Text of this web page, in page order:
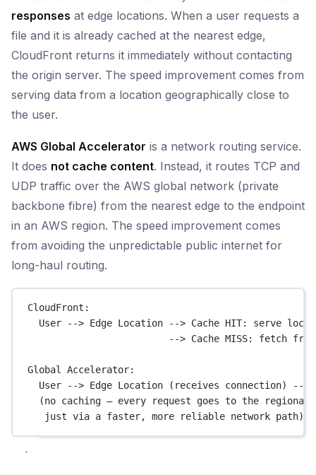
responses at edge locations. When a user requests a
file and it is already cached at the nearest edge,
CloudFront returns it immediately without contacting
the origin server. The speed improvement comes from
serving data from a location geographically close to
the user.
AWS Global Accelerator is a network routing service.
It does not cache content. Instead, it routes TCP and
UDP traffic over the AWS global network (private
backbone fibre) from the nearest edge to the endpoint
in an AWS region. The speed improvement comes
from avoiding the unpredictable public internet for
long-haul routing.
CloudFront:
User --> Edge Location --> Cache HIT: serve
--> Cache MISS: fetch
Global Accelerator:
User --> Edge Location (receives connection) -->
(no caching — every request goes to the regional
just via a faster, more reliable network path)